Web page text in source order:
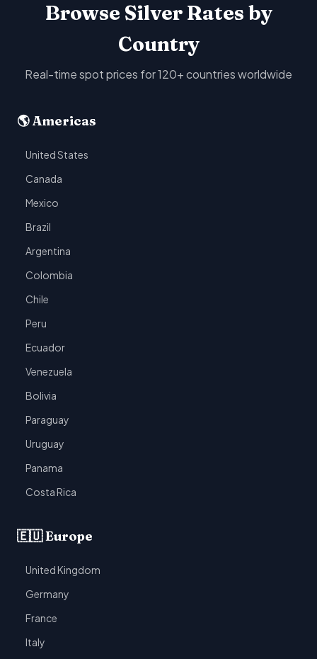
Browse Silver Rates by
Country
Real-time spot prices for 120+ countries worldwide
🌎 Americas
United States
Canada
Mexico
Brazil
Argentina
Colombia
Chile
Peru
Ecuador
Venezuela
Bolivia
Paraguay
Uruguay
Panama
Costa Rica
🇪🇺 Europe
United Kingdom
Germany
France
Italy